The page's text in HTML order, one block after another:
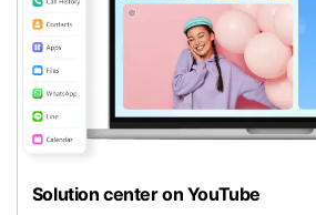
Solution center on YouTube